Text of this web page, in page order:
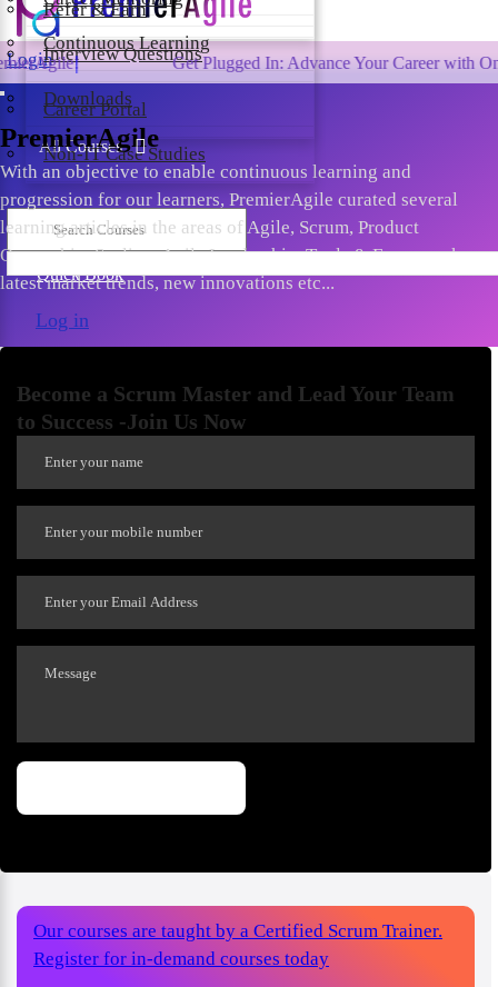
Continuous Learning
Downloads
Non-IT Case Studies
Interview Questions
Career Portal
Refer & Earn
Login
All Courses
Quick Book
Log in
Get Plugged In: Advance Your Career with One of the
PremierAgile
With an objective to enable continuous learning and
progression for our learners, PremierAgile curated several
learning articles in the areas of Agile, Scrum, Product
Ownership, Scaling, Agile Leadership, Tools & Frameworks,
latest market trends, new innovations etc...
Become a Scrum Master and Lead Your Team
to Success -Join Us Now
Our courses are taught by a Certified Scrum Trainer.
Register for in-demand courses today